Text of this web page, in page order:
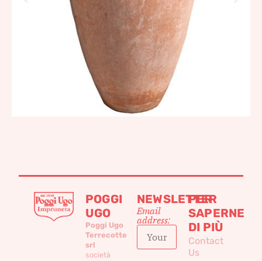
POGGI
UGO
Poggi Ugo
Terrecotte
srl
società
NEWSLETTER
Email
address:
PER
SAPERNE
DI PIÙ
Contact
Us